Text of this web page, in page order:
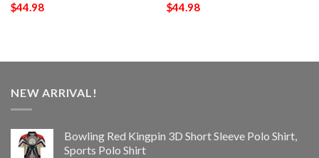
$44.98
$44.98
NEW ARRIVAL!
Bowling Red Kingpin 3D Short Sleeve Polo Shirt,
Sports Polo Shirt